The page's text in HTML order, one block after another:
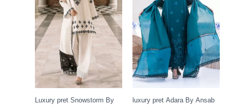
Luxury pret Snowstorm By
luxury pret Adara By Ansab